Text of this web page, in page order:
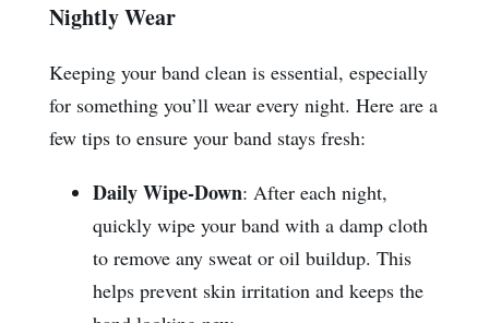
Nightly Wear
Keeping your band clean is essential, especially
for something you’ll wear every night. Here are a
few tips to ensure your band stays fresh:
Daily Wipe-Down: After each night,
quickly wipe your band with a damp cloth
to remove any sweat or oil buildup. This
helps prevent skin irritation and keeps the